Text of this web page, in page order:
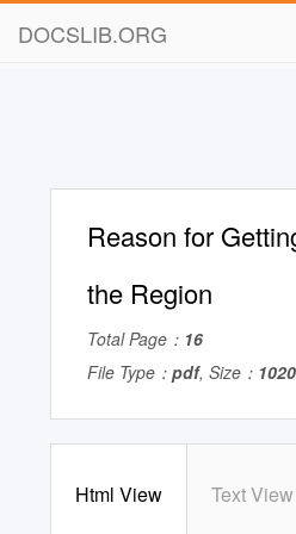
DOCSLIB.ORG
Reason for
the Region
Total Page： 16
File Type： pdf, Size：
Html View Text View